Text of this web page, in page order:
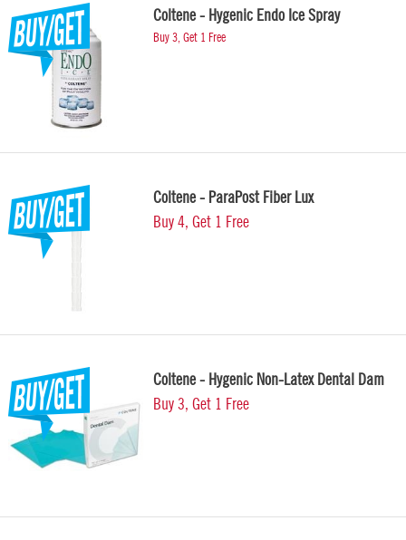
Coltene - Hygenic Endo Ice Spray
Buy 3, Get 1 Free
Coltene - ParaPost Fiber Lux
Buy 4, Get 1 Free
Coltene - Hygenic Non-Latex Dental Dam
Buy 3, Get 1 Free